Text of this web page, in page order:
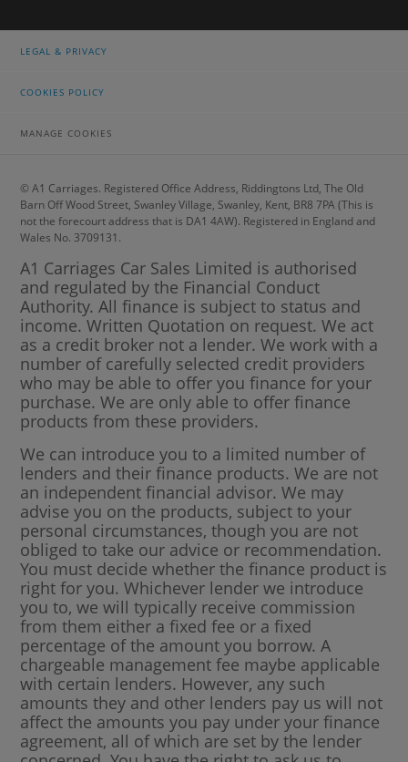
LEGAL & PRIVACY
COOKIES POLICY
MANAGE COOKIES
© A1 Carriages. Registered Office Address, Riddingtons Ltd, The Old
Barn Off Wood Street, Swanley Village, Swanley, Kent, BR8 7PA (This is
not the forecourt address that is DA1 4AW). Registered in England and
Wales No. 3709131.
A1 Carriages Car Sales Limited is authorised
and regulated by the Financial Conduct
Authority. All finance is subject to status and
income. Written Quotation on request. We act
as a credit broker not a lender. We work with a
number of carefully selected credit providers
who may be able to offer you finance for your
purchase. We are only able to offer finance
products from these providers.
We can introduce you to a limited number of
lenders and their finance products. We are not
an independent financial advisor. We may
advise you on the products, subject to your
personal circumstances, though you are not
obliged to take our advice or recommendation.
You must decide whether the finance product is
right for you. Whichever lender we introduce
you to, we will typically receive commission
from them either a fixed fee or a fixed
percentage of the amount you borrow. A
chargeable management fee maybe applicable
with certain lenders. However, any such
amounts they and other lenders pay us will not
affect the amounts you pay under your finance
agreement, all of which are set by the lender